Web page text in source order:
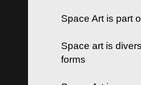
Space Art is part
Space art is
forms